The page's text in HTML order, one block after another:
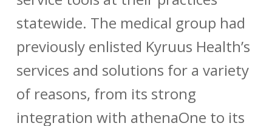
statewide. The medical group had
previously enlisted Kyruus Health’s
services and solutions for a variety
of reasons, from its strong
integration with athenaOne to its